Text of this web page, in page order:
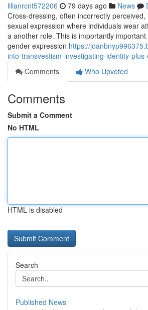
lilianrcnt572206 79 days ago News
Cross-dressing, often incorrectly
sexual expression where individuals wear
a another role. This is importantly
gender expression https://
into-transvestism-investigating-identity-
Comments
Who Upvoted
Comments
Submit a Comment
No HTML
HTML is disabled
Search
Published News